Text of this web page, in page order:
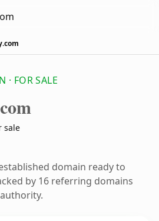
FOR SALE
sale
domain ready to
by 16 referring domains